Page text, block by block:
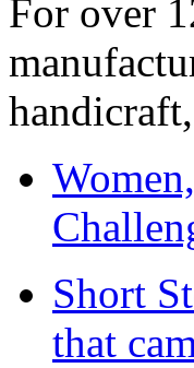
For over
Short
that